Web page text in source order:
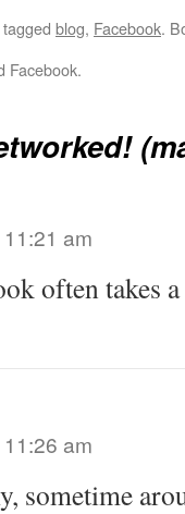
blog, Facebook.
Facebook.
am
often takes
am
sometime